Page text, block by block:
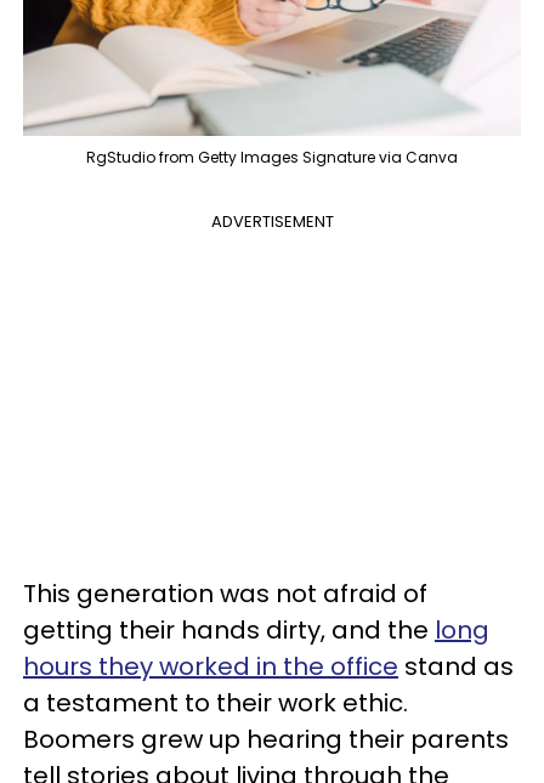
RgStudio from Getty Images Signature via Canva
ADVERTISEMENT
This generation was not afraid of
getting their hands dirty, and the long
hours they worked in the office stand as
a testament to their work ethic.
Boomers grew up hearing their parents
tell stories about living through the